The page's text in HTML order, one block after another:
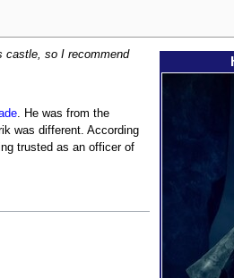
castle, so I recommend
. He was from the
was different. According
trusted as an officer of